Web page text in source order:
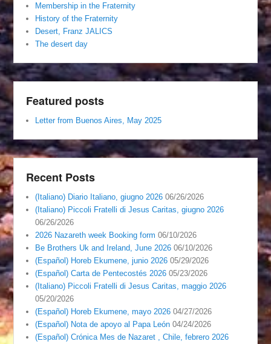
Membership in the Fraternity
History of the Fraternity
Desert, Franz JALICS
The desert day
Featured posts
Letter from Buenos Aires, May 2025
Recent Posts
(Italiano) Diario Italiano, giugno 2026 06/26/2026
(Italiano) Piccoli Fratelli di Jesus Caritas, giugno 2026
06/26/2026
2026 Nazareth week Booking form 06/10/2026
Be Brothers Uk and Ireland, June 2026 06/10/2026
(Español) Horeb Ekumene, junio 2026 05/29/2026
(Español) Carta de Pentecostés 2026 05/23/2026
(Italiano) Piccoli Fratelli di Jesus Caritas, maggio 2026
05/20/2026
(Español) Horeb Ekumene, mayo 2026 04/27/2026
(Español) Nota de apoyo al Papa León 04/24/2026
(Español) Crónica Mes de Nazaret , Chile, febrero 2026